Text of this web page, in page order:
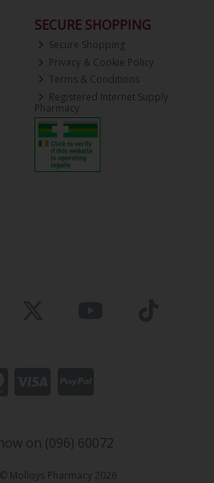
SECURE SHOPPING
Secure Shopping
Privacy & Cookie Policy
Terms & Conditions
Registered Internet Supply
Pharmacy
on (096) 60072
Molloys Pharmacy 2026